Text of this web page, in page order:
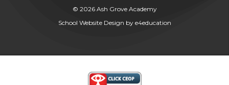
© 2026 Ash Grove Academy
School Website Design by e4education